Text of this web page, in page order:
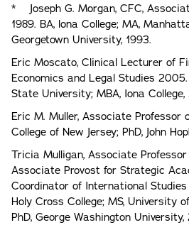
* Joseph G. Morgan, CFC,
1989. BA, lona College; MA,
Georgetown University, 1993.
Eric Moscato, Clinical Lecturer of
Economics and Legal Studies
State University; MBA, Iona
Eric M. Muller, Associate Professor
College of New Jersey; PhD, John
Tricia Mulligan, Associate
Associate Provost for Strategic
Coordinator of International Studies
Holy Cross College; MS, University
PhD, George Washington